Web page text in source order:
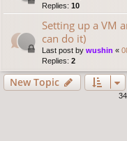
Replies: 10
Setting up a VM
can do it)
Last post by wushin «
Replies: 2
New Topic